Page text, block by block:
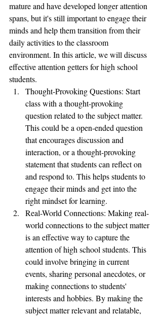
mature and have developed longer attention
spans, but it's still important to engage their
minds and help them transition from their
daily activities to the classroom
environment. In this article, we will discuss
effective attention getters for high school
students.
Thought-Provoking Questions: Start
class with a thought-provoking
question related to the subject matter.
This could be a open-ended question
that encourages discussion and
interaction, or a thought-provoking
statement that students can reflect on
and respond to. This helps students to
engage their minds and get into the
right mindset for learning.
Real-World Connections: Making real-
world connections to the subject matter
is an effective way to capture the
attention of high school students. This
could involve bringing in current
events, sharing personal anecdotes, or
making connections to students'
interests and hobbies. By making the
subject matter relevant and relatable,